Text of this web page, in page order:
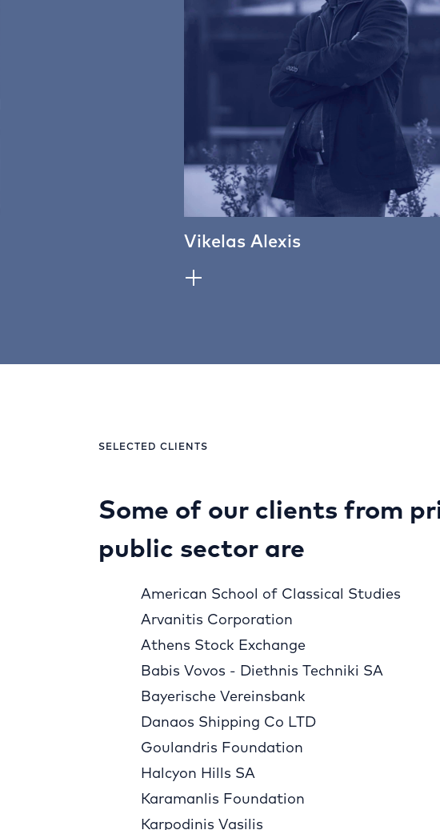
Vikelas Alexis
SELECTED CLIENTS
Some of our clients from
public sector are
American School of Classical Studies
Arvanitis Corporation
Athens Stock Exchange
Babis Vovos - Diethnis Techniki SA
Bayerische Vereinsbank
Danaos Shipping Co LTD
Goulandris Foundation
Halcyon Hills SA
Karamanlis Foundation
Karpodinis Vasilis